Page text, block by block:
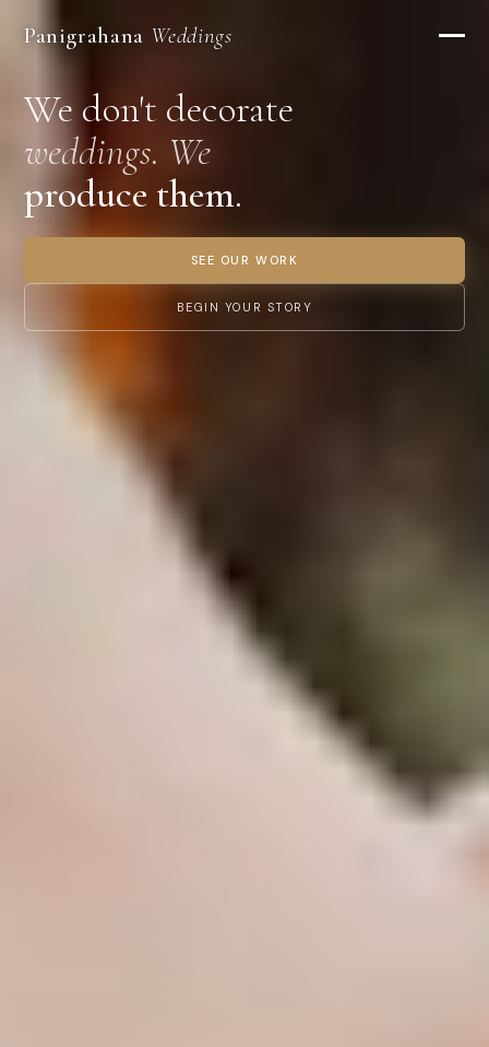
Panigrahana Weddings
We don't decorate
weddings. We
produce them.
SEE OUR WORK
BEGIN YOUR STORY